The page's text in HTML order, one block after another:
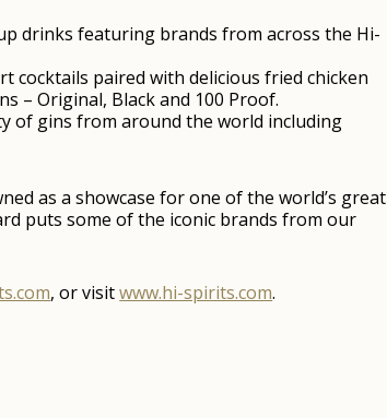
drinks featuring brands from across the Hi-
cocktails paired with delicious fried chicken
– Original, Black and 100 Proof.
of gins from around the world including
as a showcase for one of the world’s great
puts some of the iconic brands from our
, or visitwww.hi-spirits.com.